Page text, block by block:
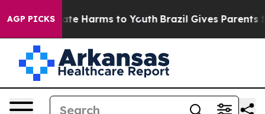
AGP PICKS
to Abate Harms to Youth Brazil Gives Parents